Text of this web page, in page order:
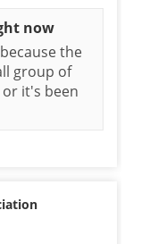
now
the
group of
it's been